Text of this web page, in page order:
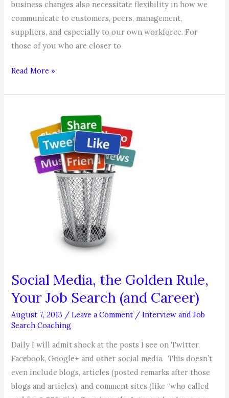
business changes also necessitate flexibility in how we
communicate to customers, peers, management,
suppliers, and especially to our own workforce. For
those of you who are closer to
Communication,
Communication!
Read More »
Social Media, the Golden Rule,
Your Job Search (and Career)
August 7, 2013 /Leave a Comment /Interview and Job
Search Coaching
Daily I will admit shock at the posts I see on Twitter,
Facebook, Google+ and other social media. This doesn’t
even include blogs, articles (posted remarks after those
blogs and articles), and comment sites (like “who called